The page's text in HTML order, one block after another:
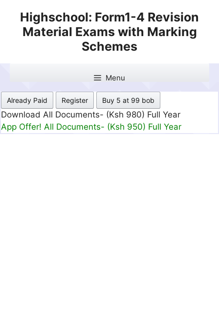
content
Highschool: Form1-4 Revision
Material Exams with Marking
Schemes
Menu
Already Paid Register Buy 5 at 99 bob
Download All Documents- (Ksh 499) Full Month
App Offer! All Documents- (Ksh 300) Full Month